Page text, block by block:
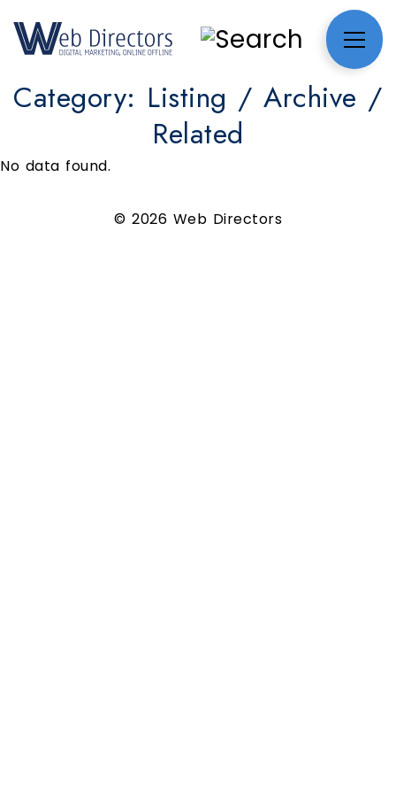
Category: Listing / Archive /
Related
No data found.
© 2026 Web Directors